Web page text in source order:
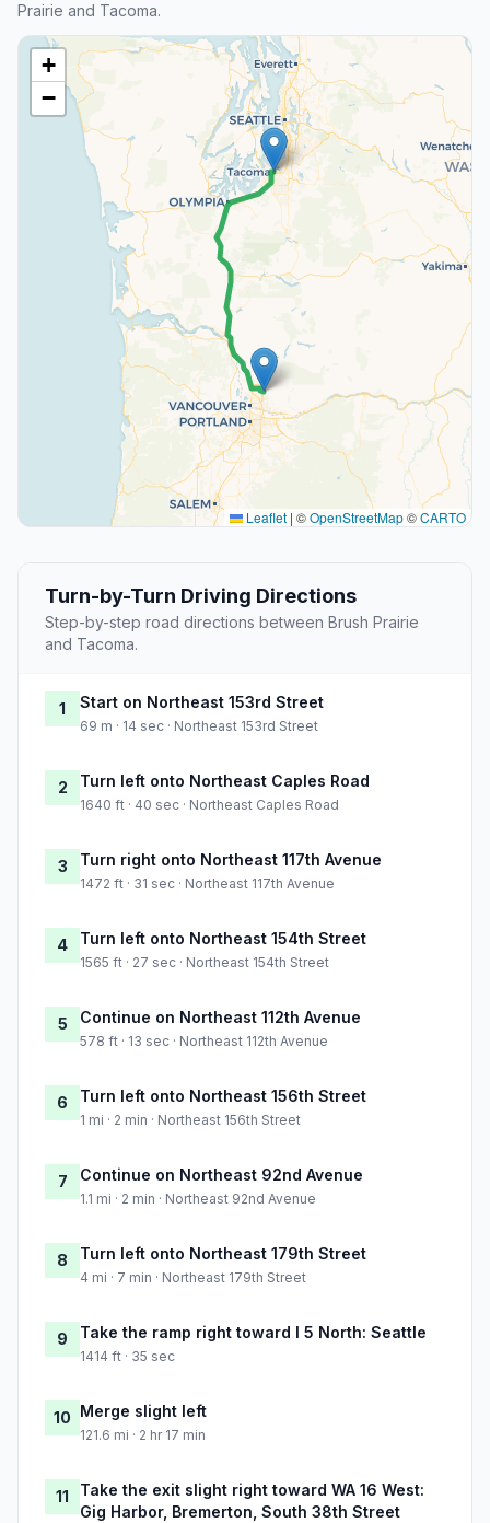
Prairie and Tacoma.
+
−
Leaflet | ©OpenStreetMap©CARTO
Turn-by-Turn Driving Directions
Step-by-step road directions between Brush Prairie
and Tacoma.
1 Start on Northeast 153rd Street
69 m · 14 sec · Northeast 153rd Street
2 Turn left onto Northeast Caples Road
1640 ft · 40 sec · Northeast Caples Road
3 Turn right onto Northeast 117th Avenue
1472 ft · 31 sec · Northeast 117th Avenue
4 Turn left onto Northeast 154th Street
1565 ft · 27 sec · Northeast 154th Street
5 Continue on Northeast 112th Avenue
578 ft · 13 sec · Northeast 112th Avenue
6 Turn left onto Northeast 156th Street
1 mi · 2 min · Northeast 156th Street
7 Continue on Northeast 92nd Avenue
1.1 mi · 2 min · Northeast 92nd Avenue
8 Turn left onto Northeast 179th Street
4 mi · 7 min · Northeast 179th Street
9 Take the ramp right toward I 5 North: Seattle
1414 ft · 35 sec
10 Merge slight left
121.6 mi · 2 hr 17 min
11
Take the exit slight right toward WA 16 West:
Gig Harbor, Bremerton, South 38th Street